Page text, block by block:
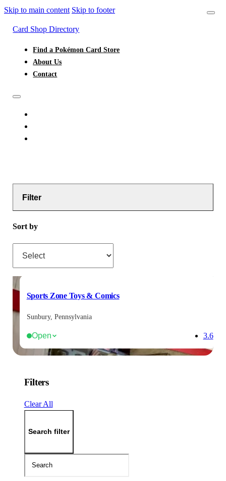
Skip to main content Skip to footer
Card Shop Directory
Find a Pokémon Card Store
About Us
Contact
Filter
Sort by
Sports Zone Toys & Comics
Sunbury, Pennsylvania
Open 3.6
Filters
Clear All
Search filter